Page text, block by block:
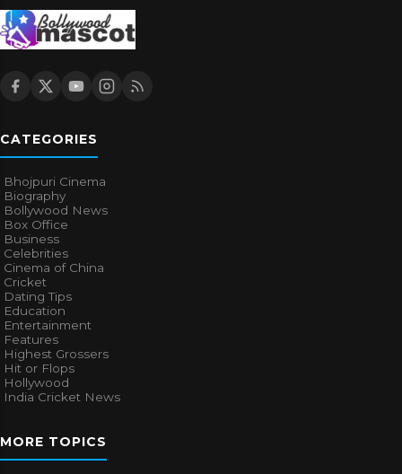
CATEGORIES
Bhojpuri Cinema
Biography
Bollywood News
Box Office
Business
Celebrities
Cinema of China
Cricket
Dating Tips
Education
Entertainment
Features
Highest Grossers
Hit or Flops
Hollywood
India Cricket News
MORE TOPICS